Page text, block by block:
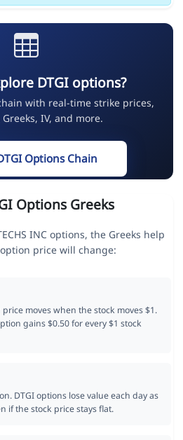
DTGI options?
with real-time strike prices,
IV, and more.
Options Chain
Options Greeks
INC options, the Greeks help
price will change:
moves when the stock moves $1.
gains $0.50 for every $1 stock
DTGI options lose value each day as
if the stock price stays flat.